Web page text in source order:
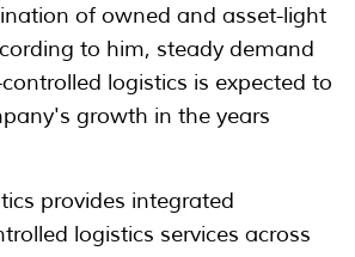
of owned and asset-light
to him, steady demand
logistics is expected to
growth in the years
provides integrated
logistics services across